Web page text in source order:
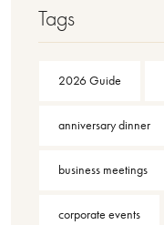
Tags
2026 Guide
anniversary dinner
business meetings
corporate events